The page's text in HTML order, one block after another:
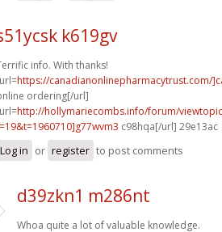
k619gv
info. With thanks!
https://canadianonlinepharmacytrust.com/
ordering[/url]
http://hollymariecombs.info/forum/
c98hqa[/url] 29e13ac
Log in or register to post comments
d39zkn1 m286nt
Whoa quite a lot of valuable knowledge.